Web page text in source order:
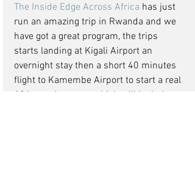
The Inside Edge Across Africa has just
run an amazing trip in Rwanda and we
have got a great program, the trips
starts landing at Kigali Airport an
overnight stay then a short 40 minutes
flight to Kamembe Airport to start a real
African adventure, which will include a